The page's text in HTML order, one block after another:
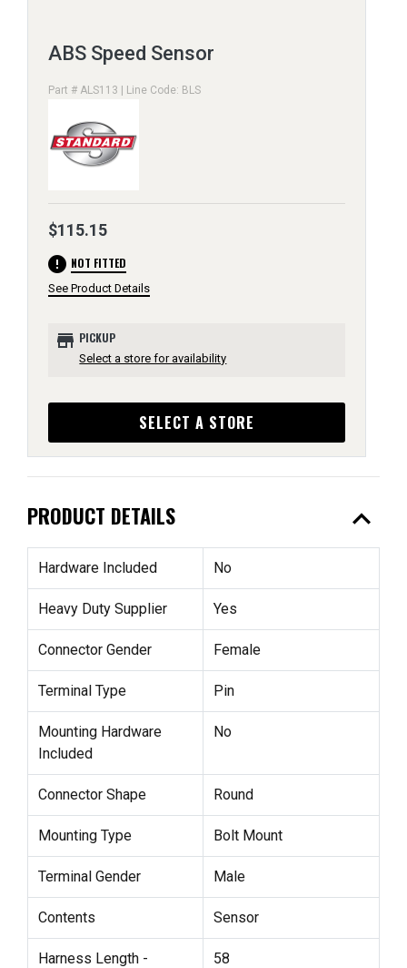
ABS Speed Sensor
Part # ALS113 | Line Code: BLS
$115.15
error NOT FITTED
See Product Details
store PICKUP
Select a store for availability
SELECT A STORE
PRODUCT DETAILS expand_less
Hardware Included No
Heavy Duty Supplier Yes
Connector Gender Female
Terminal Type Pin
Mounting Hardware
Included
No
Connector Shape Round
Mounting Type Bolt Mount
Terminal Gender Male
Contents Sensor
Harness Length -
58